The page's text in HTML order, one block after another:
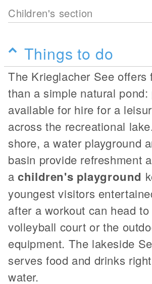
Children's section
Things to do
The Krieglacher See offers
than a simple natural
available for hire for a
across the recreational
shore, a water playground
basin provide refreshment
achildren's playground
youngest visitors
after a workout can head
volleyball court or the
equipment. The lakeside
serves food and drinks
water.